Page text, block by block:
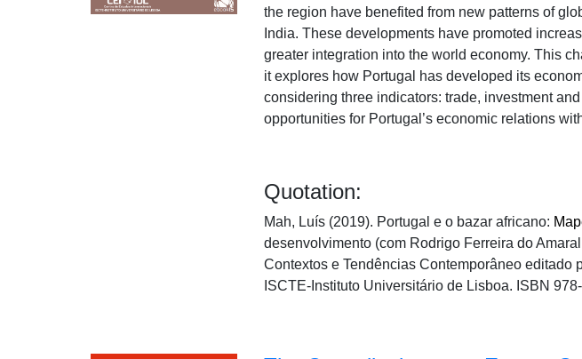
the region have benefited from new patterns of
India. These developments have promoted
greater integration into the world economy. This
it explores how Portugal has developed its
considering three indicators: trade, investment
opportunities for Portugal’s economic relations
Quotation:
Mah, Luís (2019). Portugal e o bazar africano:
desenvolvimento (com Rodrigo Ferreira do
Contextos e Tendências Contemporâneo editado
ISCTE-Instituto Universitário de Lisboa. ISBN